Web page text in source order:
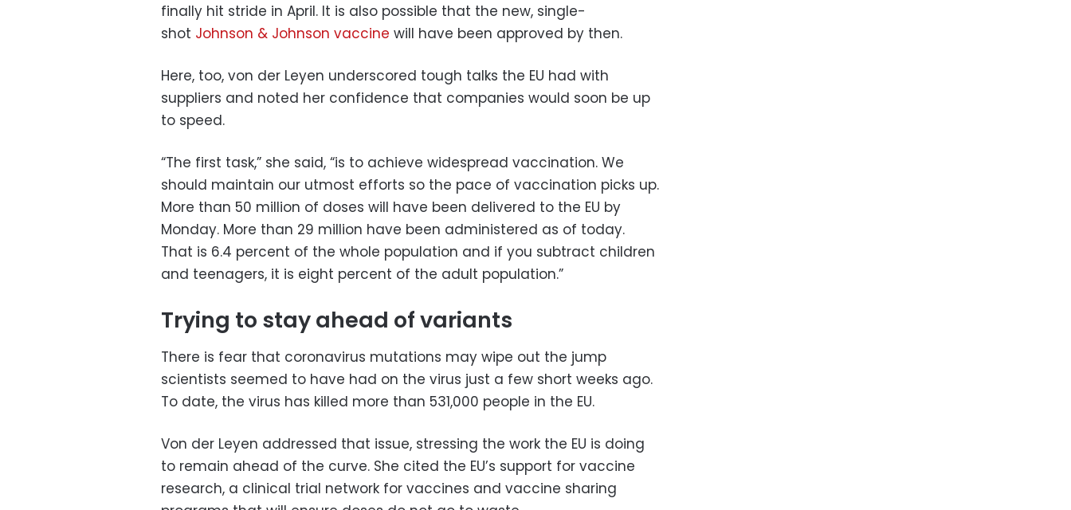
finally hit stride in April. It is also possible that the new, single-
shot Johnson & Johnson vaccine will have been approved by then.
Here, too, von der Leyen underscored tough talks the EU had with
suppliers and noted her confidence that companies would soon be up
to speed.
“The first task,” she said, “is to achieve widespread vaccination. We
should maintain our utmost efforts so the pace of vaccination picks up.
More than 50 million of doses will have been delivered to the EU by
Monday. More than 29 million have been administered as of today.
That is 6.4 percent of the whole population and if you subtract children
and teenagers, it is eight percent of the adult population.”
Trying to stay ahead of variants
There is fear that coronavirus mutations may wipe out the jump
scientists seemed to have had on the virus just a few short weeks ago.
To date, the virus has killed more than 531,000 people in the EU.
Von der Leyen addressed that issue, stressing the work the EU is doing
to remain ahead of the curve. She cited the EU’s support for vaccine
research, a clinical trial network for vaccines and vaccine sharing